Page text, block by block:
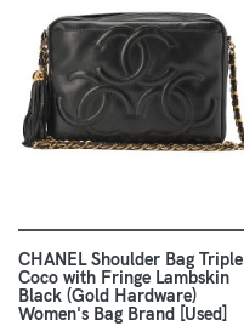
CHANEL Shoulder Bag Triple
Coco with Fringe Lambskin
Black (Gold Hardware)
Women's Bag Brand [Used]